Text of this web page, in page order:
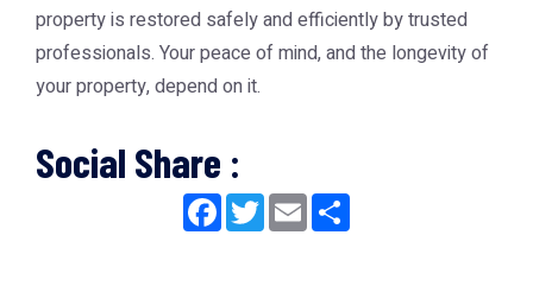
property is restored safely and efficiently by trusted
professionals. Your peace of mind, and the longevity of
your property, depend on it.
Social Share :
Facebook
TwitterEmail